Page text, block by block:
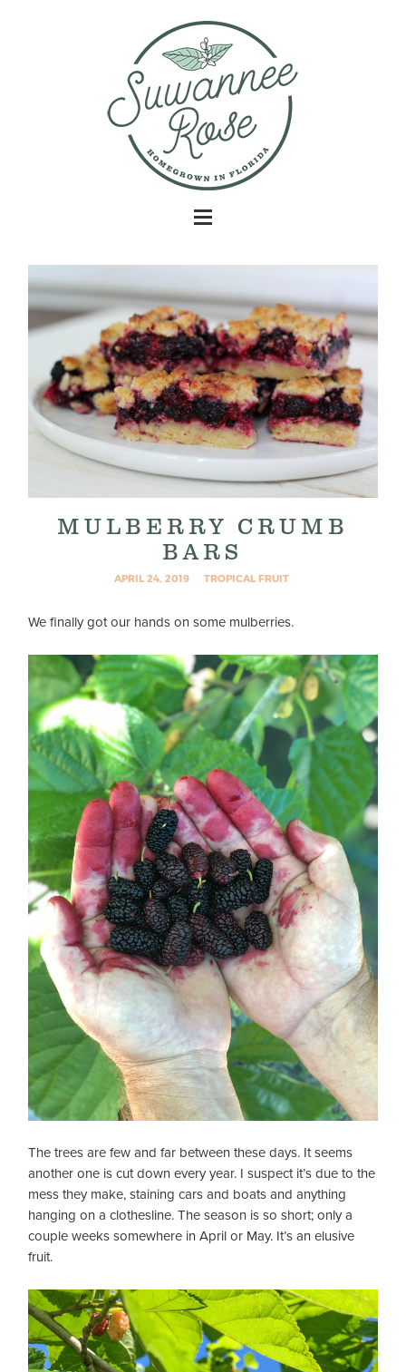
MULBERRY CRUMB
BARS
APRIL 24, 2019 TROPICAL FRUIT
We finally got our hands on some mulberries.
The trees are few and far between these days. It seems
another one is cut down every year. I suspect it’s due to the
mess they make, staining cars and boats and anything
hanging on a clothesline. The season is so short; only a
couple weeks somewhere in April or May. It’s an elusive
fruit.